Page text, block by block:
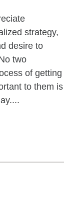
strategy,
desire to
two
of getting
to them is